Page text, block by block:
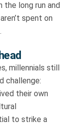
the long run and
spent on
millennials still
challenge:
their own
to strike a